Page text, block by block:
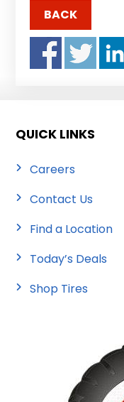
BACK
QUICK LINKS
Careers
Contact Us
Find a Location
Today’s Deals
Shop Tires